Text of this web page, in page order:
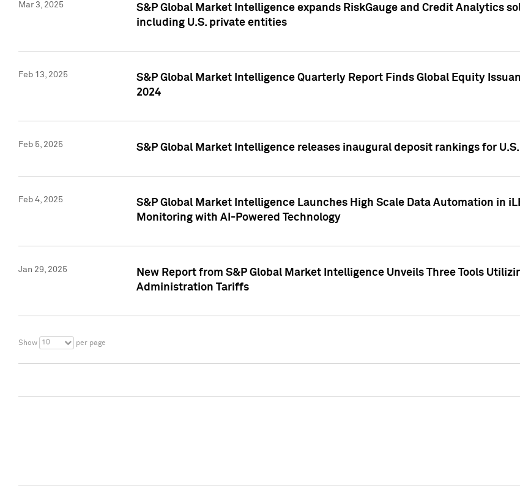
Mar 3, 2025
S&P Global Market Intelligence expands RiskGauge and Credit Analytics
including U.S. private entities
Feb 13, 2025
S&P Global Market Intelligence Quarterly Report Finds Global Equity
2024
Feb 5, 2025 S&P Global Market Intelligence releases inaugural deposit rankings for
Feb 4, 2025
S&P Global Market Intelligence Launches High Scale Data Automation in
Monitoring with AI-Powered Technology
Jan 29, 2025
New Report from S&P Global Market Intelligence Unveils Three Tools
Administration Tariffs
Show 10 per page